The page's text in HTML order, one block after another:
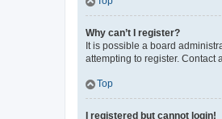
Why can’t I register?
It is possible a board
attempting to register. Contact
Top
I registered but cannot login!